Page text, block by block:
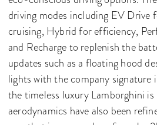
driving modes including EV Drive
cruising, Hybrid for efficiency,
and Recharge to replenish the
updates such as a floating hood
lights with the company signature
the timeless luxury Lamborghini
aerodynamics have also been